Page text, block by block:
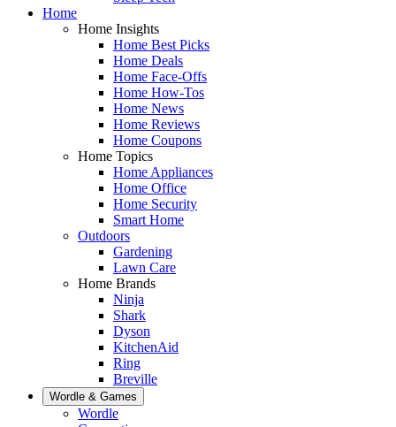
Home
Home Insights
Home Best Picks
Home Deals
Home Face-Offs
Home How-Tos
Home News
Home Reviews
Home Coupons
Home Topics
Home Appliances
Home Office
Home Security
Smart Home
Outdoors
Gardening
Lawn Care
Home Brands
Ninja
Shark
Dyson
KitchenAid
Ring
Breville
Wordle & Games
Wordle